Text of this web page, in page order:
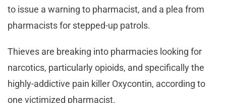
to issue a warning to pharmacist, and a plea from
pharmacists for stepped-up patrols.
Thieves are breaking into pharmacies looking for
narcotics, particularly opioids, and specifically the
highly-addictive pain killer Oxycontin, according to
one victimized pharmacist.